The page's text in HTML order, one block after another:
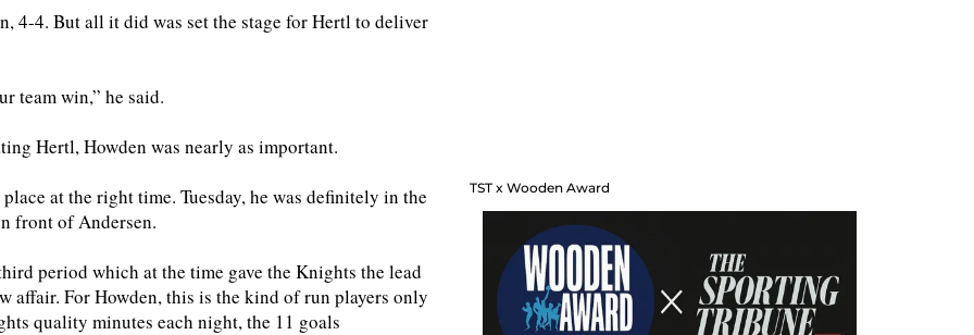
4-4. But all it did was set the stage for Hertl to deliver
team win,” he said.
Hertl, Howden was nearly as important.
at the right time. Tuesday, he was definitely in the
front of Andersen.
period which at the time gave the Knights the lead
affair. For Howden, this is the kind of run players only
quality minutes each night, the 11 goals
TST x Wooden Award